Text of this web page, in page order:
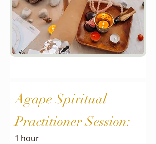
Agape Spiritual
Practitioner Session:
1 hour